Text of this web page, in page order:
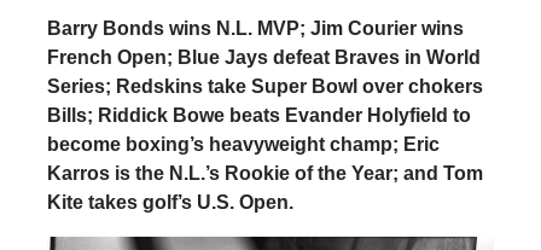
Barry Bonds wins N.L. MVP; Jim Courier wins
French Open; Blue Jays defeat Braves in World
Series; Redskins take Super Bowl over chokers
Bills; Riddick Bowe beats Evander Holyfield to
become boxing’s heavyweight champ; Eric
Karros is the N.L.’s Rookie of the Year; and Tom
Kite takes golf’s U.S. Open.